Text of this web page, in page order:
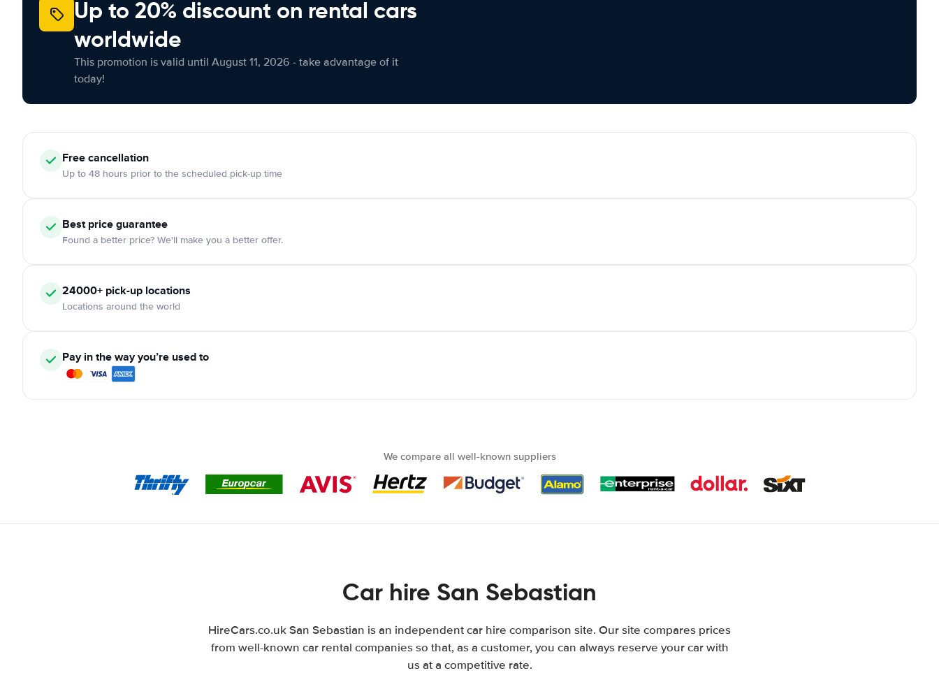
Up to 20% discount on rental cars
worldwide
This promotion is valid until August 11, 2026 - take advantage of it
today!
Freecancellation
Up to 48 hours prior to the scheduled pick-up time
Best price guarantee
Found a better price? We'll make you a better offer.
24000+ pick-up locations
Locations around the world
Pay in the way you’re used to
We compare all well-known suppliers
Car hire San Sebastian
HireCars.co.uk San Sebastian is an independent car hire comparison site. Our site compares prices
from well-known car rental companies so that, as a customer, you can always reserve your car with
us at a competitive rate.